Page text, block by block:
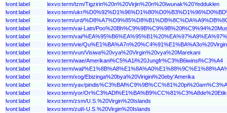
lvont:label
lexvo:term/tzm/Tigzirin%20n%20Virjin%20n%20Iwunak%20Yedduklen
lvont:label
lexvo:term/ukr/
lvont:label
lexvo:term/urd/
lvont:label
lexvo:term/vai-Latn/
lvont:label
lexvo:term/vai/
lvont:label
lexvo:term/vie/
lvont:label
lexvo:term/vun/Visiwa%20vya%20Virgin%20vya%20Marekani
lvont:label
lexvo:term/wae/Amerikani%C5%A1i%20Jungfr%C3%B6iwinsl%C3%A4
lvont:label
lexvo:term/wal/
lvont:label
lexvo:term/xog/Ebizinga%20bya%20Virigini%20eby'Amerika
lvont:label
lexvo:term/yav/
lvont:label
lexvo:term/yor/
lvont:label
lexvo:term/zsm/U.S.%20Virgin%20Islands
lvont:label
lexvo:term/zul/i-U.S.%20Virgin%20Islands